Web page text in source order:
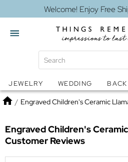
Welcome! Enjoy Free
Snow Globes Jewelry
JEWELRY WEDDING
Home
/ Engraved Children's Ceramic
Engraved Children's
Customer Reviews